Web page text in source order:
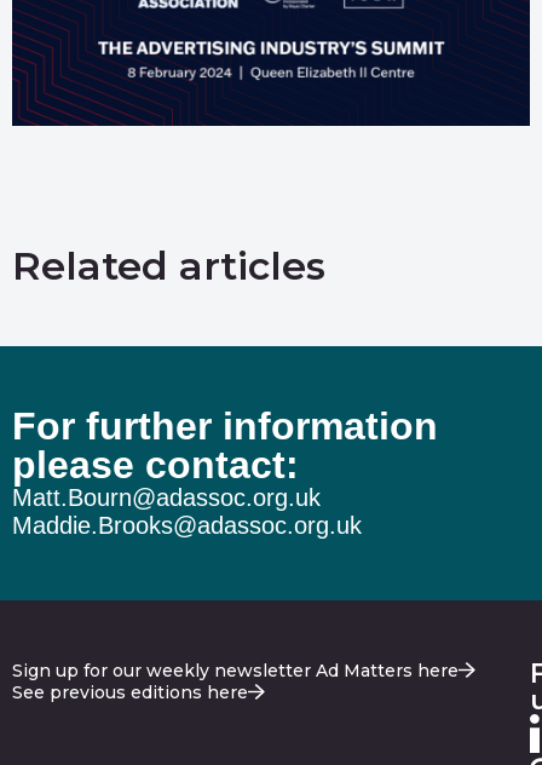
Related articles
For further information
please contact:
Matt.Bourn@adassoc.org.uk
Maddie.Brooks@adassoc.org.uk
Sign up for our weekly newsletter Ad Matters here
See previous editions here